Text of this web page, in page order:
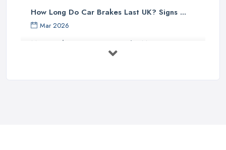
How Long Do Car Brakes Last UK? Signs ...
Mar 2026
MOT Failure Reasons UK: The Most ...